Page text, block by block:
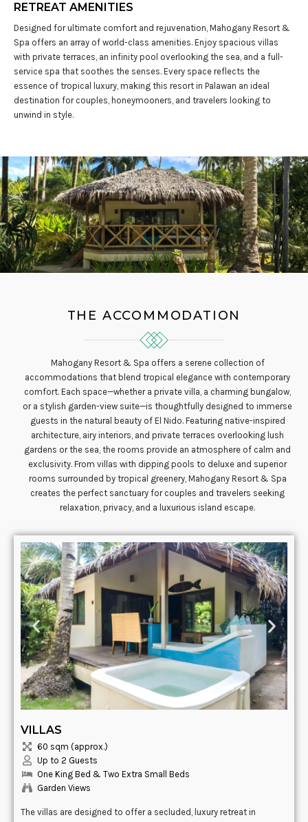
RETREAT AMENITIES
Designed for ultimate comfort and rejuvenation, Mahogany Resort &
Spa offers an array of world-class amenities. Enjoy spacious villas
with private terraces, an infinity pool overlooking the sea, and a full-
service spa that soothes the senses. Every space reflects the
essence of tropical luxury, making this resort in Palawan an ideal
destination for couples, honeymooners, and travelers looking to
unwind in style.
THE ACCOMMODATION
Mahogany Resort & Spa offers a serene collection of
accommodations that blend tropical elegance with contemporary
comfort. Each space—whether a private villa, a charming bungalow,
or a stylish garden-view suite—is thoughtfully designed to immerse
guests in the natural beauty of El Nido. Featuring native-inspired
architecture, airy interiors, and private terraces overlooking lush
gardens or the sea, the rooms provide an atmosphere of calm and
exclusivity. From villas with dipping pools to deluxe and superior
rooms surrounded by tropical greenery, Mahogany Resort & Spa
creates the perfect sanctuary for couples and travelers seeking
relaxation, privacy, and a luxurious island escape.
VILLAS
60 sqm (approx.)
Up to 2 Guests
One King Bed & Two Extra Small Beds
Garden Views
The villas are designed to offer a secluded, luxury retreat in